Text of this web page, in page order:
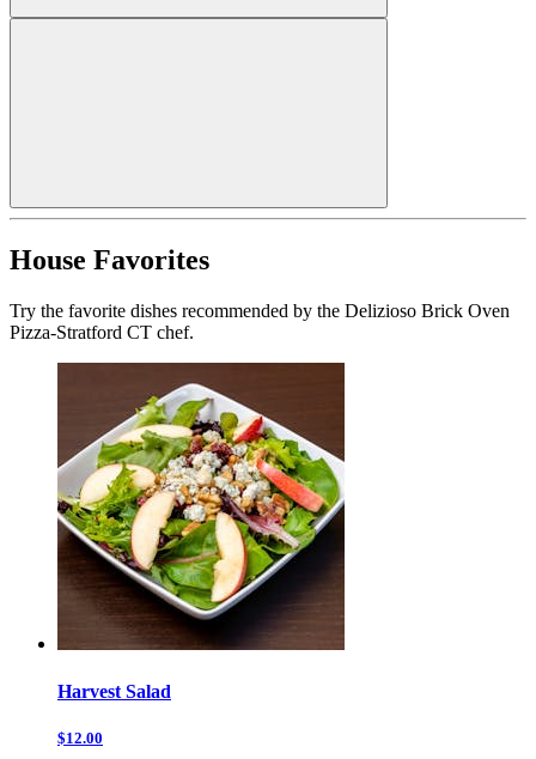
House Favorites
Try the favorite dishes recommended by the Delizioso Brick Oven
Pizza-Stratford CT chef.
Harvest Salad
$12.00